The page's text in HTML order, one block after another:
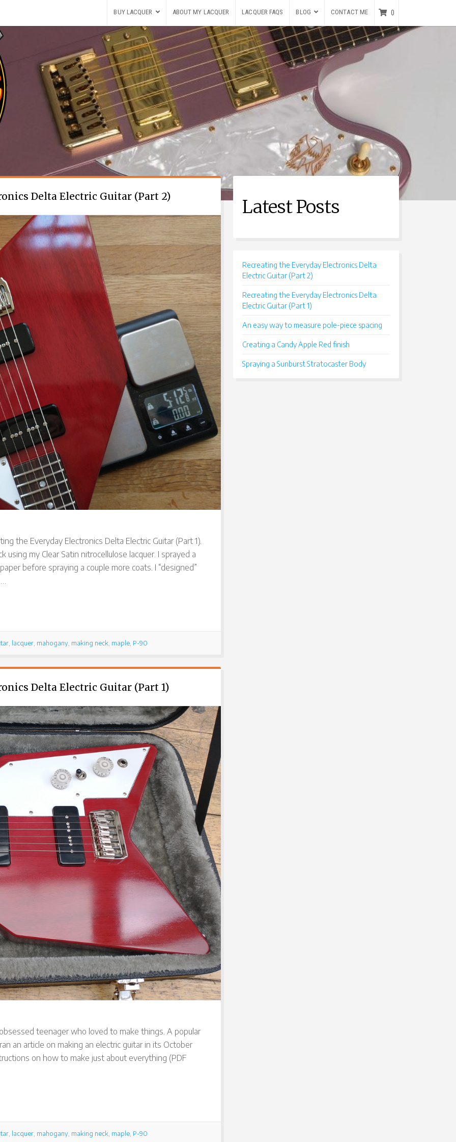
BUY LACQUER ABOUT MY LACQUER LACQUER FAQS BLOG CONTACT ME 0
Delta Electric Guitar (Part 2)
the Everyday Electronics Delta Electric Guitar (Part 1).
using my Clear Satin nitrocellulose lacquer. I sprayed a
before spraying a couple more coats. I “designed”
lacquer mahogany making neck maple P-90
Delta Electric Guitar (Part 1)
teenager who loved to make things. A popular
an article on making an electric guitar in its October
on how to make just about everything (PDF
lacquer mahogany making neck maple P-90
Latest Posts
Recreating the Everyday Electronics Delta
Electric Guitar (Part 2)
Recreating the Everyday Electronics Delta
Electric Guitar (Part 1)
An easy way to measure pole-piece spacing
Creating a Candy Apple Red finish
Spraying a Sunburst Stratocaster Body